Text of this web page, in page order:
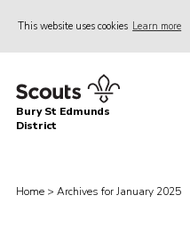
This website uses cookies Learn more
Home
About Us
News
Bury St Edmunds
District
Home > Archives for January 2025